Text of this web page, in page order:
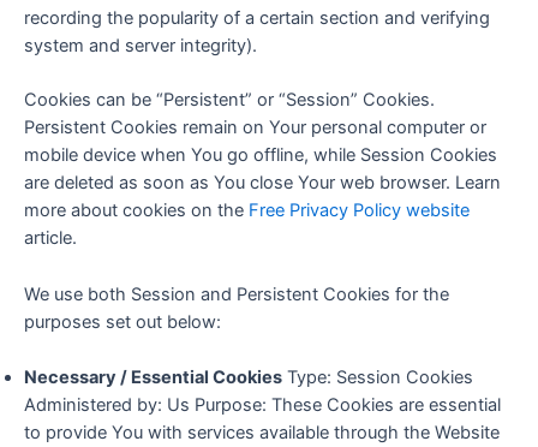
recording the popularity of a certain section and verifying
system and server integrity).
Cookies can be “Persistent” or “Session” Cookies.
Persistent Cookies remain on Your personal computer or
mobile device when You go offline, while Session Cookies
are deleted as soon as You close Your web browser. Learn
more about cookies on the Free Privacy Policy website
article.
We use both Session and Persistent Cookies for the
purposes set out below:
Necessary / Essential Cookies Type: Session Cookies
Administered by: Us Purpose: These Cookies are essential
to provide You with services available through the Website